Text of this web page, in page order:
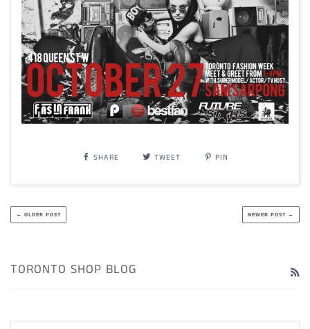
SHARE TWEET PIN
← OLDER POST NEWER POST →
TORONTO SHOP BLOG